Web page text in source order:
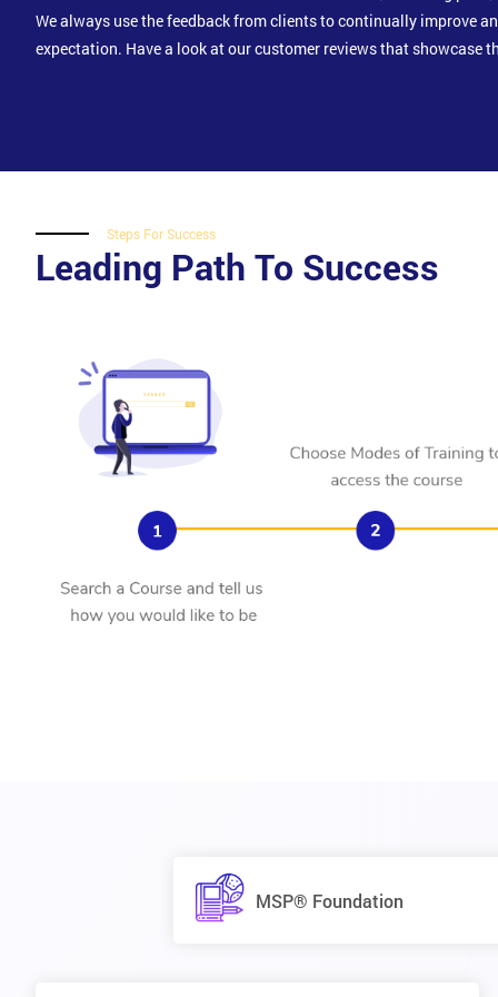
We always use the feedback from clients to continually improve
expectation. Have a look at our customer reviews that showcase
Steps For Success
Leading Path To Success
MSP® Foundation